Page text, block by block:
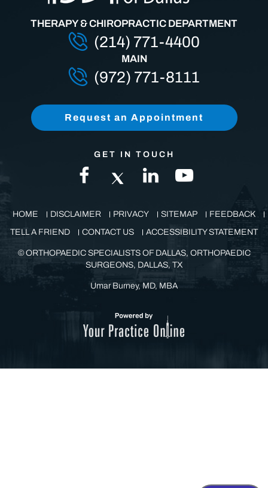
MAIN
(972) 771-8111
THERAPY & CHIROPRACTIC DEPARTMENT
(214) 771-4400
Request an Appointment
GET IN TOUCH
HOME DISCLAIMER PRIVACY SITEMAP
FEEDBACK
TELL A FRIEND
CONTACT US ACCESSIBILITY STATEMENT
©ORTHOPAEDIC SPECIALISTS OF DALLAS, ORTHOPAEDIC
SURGEONS, DALLAS, TX
Umar Burney, MD, MBA